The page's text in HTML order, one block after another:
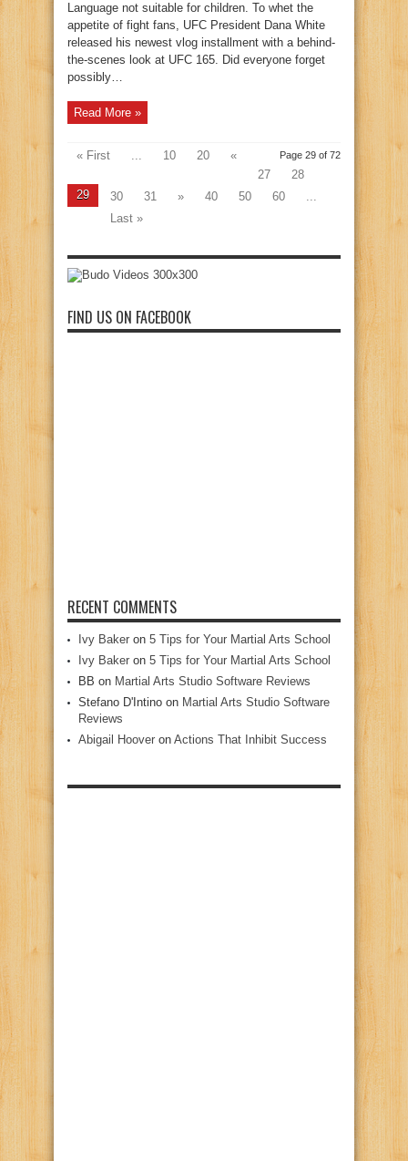
Language not suitable for children. To whet the
appetite of fight fans, UFC President Dana White
released his newest vlog installment with a behind-
the-scenes look at UFC 165. Did everyone forget
possibly…
Read More »
Page 29 of 72
« First ... 10 20
«
27
28
29
30 31 » 40 50 60
...
Last »
FIND US ON FACEBOOK
RECENT COMMENTS
Ivy Baker on 5 Tips for Your Martial Arts School
Ivy Baker on 5 Tips for Your Martial Arts School
BB on Martial Arts Studio Software Reviews
Stefano D'Intino on Martial Arts Studio Software
Reviews
Abigail Hoover on Actions That Inhibit Success